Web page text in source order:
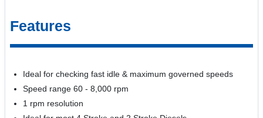
Features
Ideal for checking fast idle & maximum governed speeds
Speed range 60 - 8,000 rpm
1 rpm resolution